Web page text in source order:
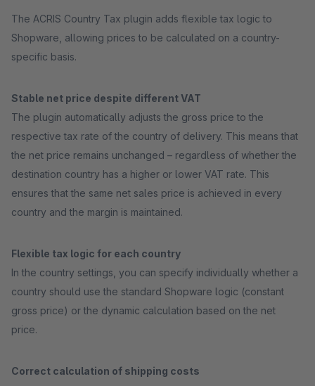
The ACRIS Country Tax plugin adds flexible tax logic to
Shopware, allowing prices to be calculated on a country-
specific basis.
Stable net price despite different VAT
The plugin automatically adjusts the gross price to the
respective tax rate of the country of delivery. This means that
the net price remains unchanged – regardless of whether the
destination country has a higher or lower VAT rate. This
ensures that the same net sales price is achieved in every
country and the margin is maintained.
Flexible tax logic for each country
In the country settings, you can specify individually whether a
country should use the standard Shopware logic (constant
gross price) or the dynamic calculation based on the net
price.
Correct calculation of shipping costs